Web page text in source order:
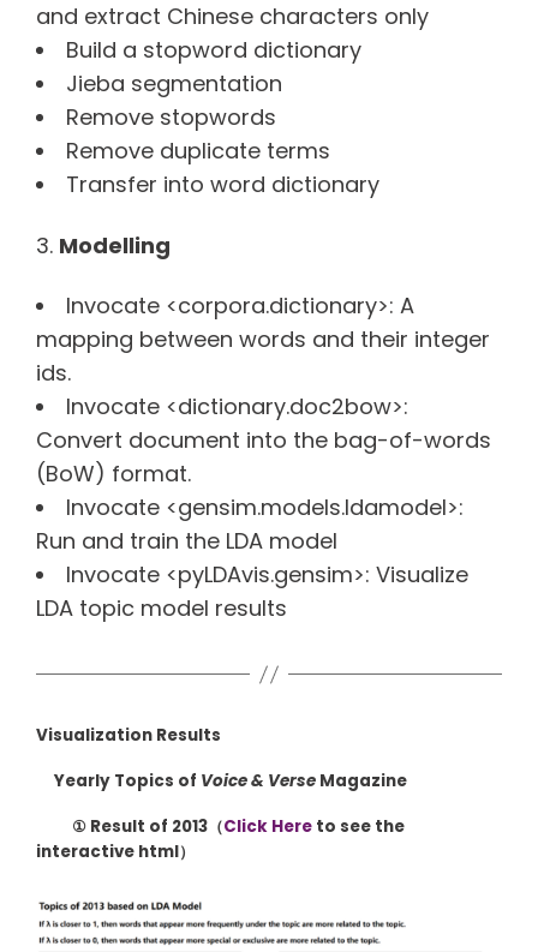
and extract Chinese characters only
Build a stopword dictionary
Jieba segmentation
Remove stopwords
Remove duplicate terms
Transfer into word dictionary
Modelling
Invocate <corpora.dictionary>: A
mapping between words and their integer
ids.
Invocate <dictionary.doc2bow>:
Convert document into the bag-of-words
(BoW) format.
Invocate <gensim.models.ldamodel>:
Run and train the LDA model
Invocate <pyLDAvis.gensim>: Visualize
LDA topic model results
Visualization Results
Yearly Topics of Voice & Verse Magazine
① Result of 2013（Click Here to see the
interactive html）